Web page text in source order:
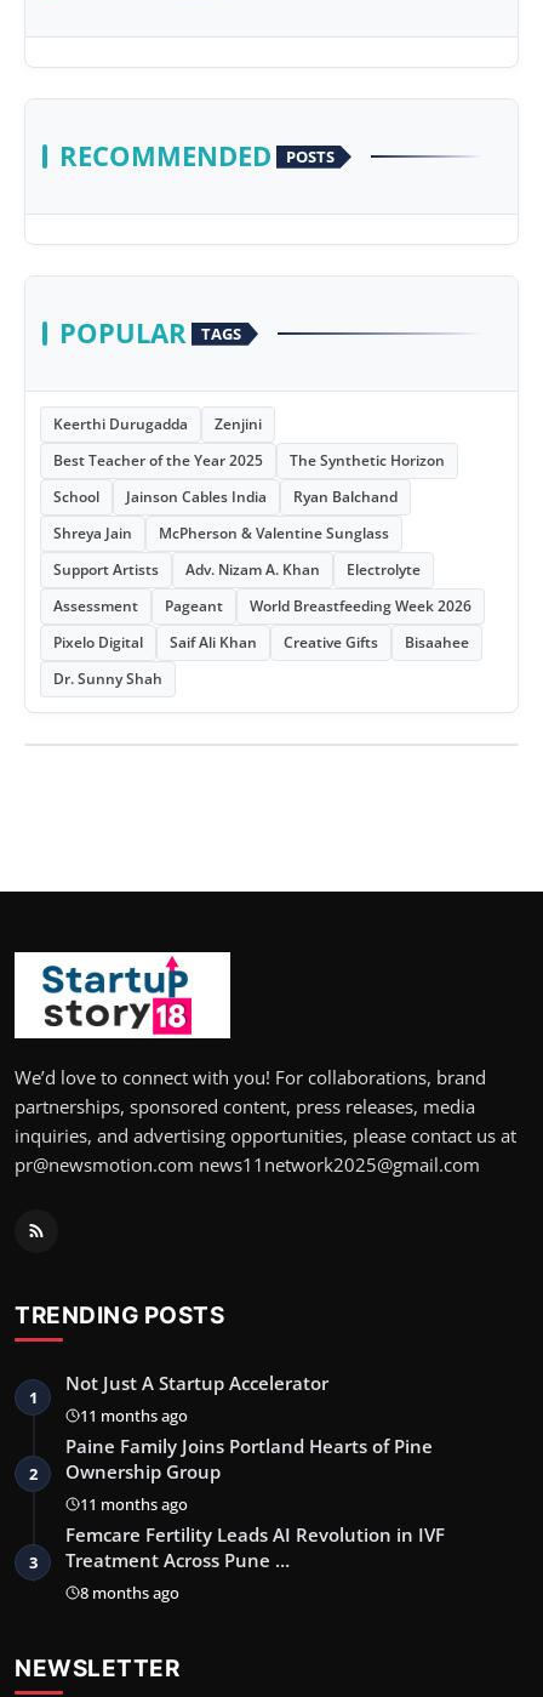
RECOMMENDED POSTS
POPULAR TAGS
Keerthi Durugadda
Zenjini
Best Teacher of the Year 2025
The Synthetic Horizon
School
Jainson Cables India
Ryan Balchand
Shreya Jain
McPherson & Valentine Sunglass
Support Artists
Adv. Nizam A. Khan
Electrolyte
Assessment
Pageant
World Breastfeeding Week 2026
Pixelo Digital
Saif Ali Khan Creative Gifts
Bisaahee
Dr. Sunny Shah
We’d love to connect with you! For collaborations, brand
partnerships, sponsored content, press releases, media
inquiries, and advertising opportunities, please contact us at
pr@newsmotion.com news11network2025@gmail.com
TRENDING POSTS
1
Not Just A Startup Accelerator
11 months ago
2
Paine Family Joins Portland Hearts of Pine
Ownership Group
11 months ago
3
Femcare Fertility Leads AI Revolution in IVF
Treatment Across Pune …
8 months ago
NEWSLETTER